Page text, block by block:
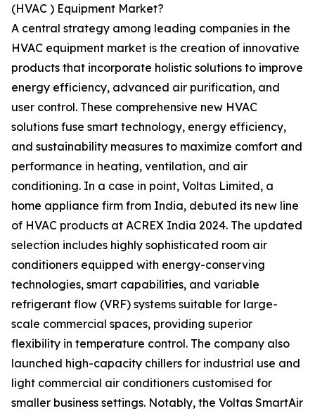
(HVAC ) Equipment Market?
A central strategy among leading companies in the
HVAC equipment market is the creation of innovative
products that incorporate holistic solutions to improve
energy efficiency, advanced air purification, and
user control. These comprehensive new HVAC
solutions fuse smart technology, energy efficiency,
and sustainability measures to maximize comfort and
performance in heating, ventilation, and air
conditioning. In a case in point, Voltas Limited, a
home appliance firm from India, debuted its new line
of HVAC products at ACREX India 2024. The updated
selection includes highly sophisticated room air
conditioners equipped with energy-conserving
technologies, smart capabilities, and variable
refrigerant flow (VRF) systems suitable for large-
scale commercial spaces, providing superior
flexibility in temperature control. The company also
launched high-capacity chillers for industrial use and
light commercial air conditioners customised for
smaller business settings. Notably, the Voltas SmartAir